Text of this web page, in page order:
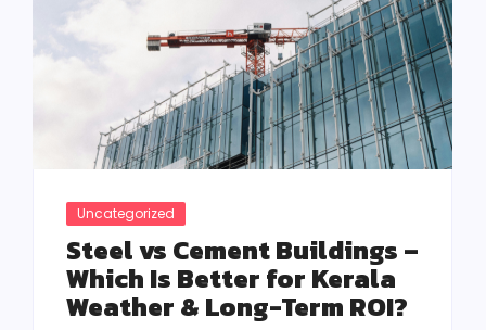
Uncategorized
Steel vs Cement Buildings –
Which Is Better for Kerala
Weather & Long-Term ROI?